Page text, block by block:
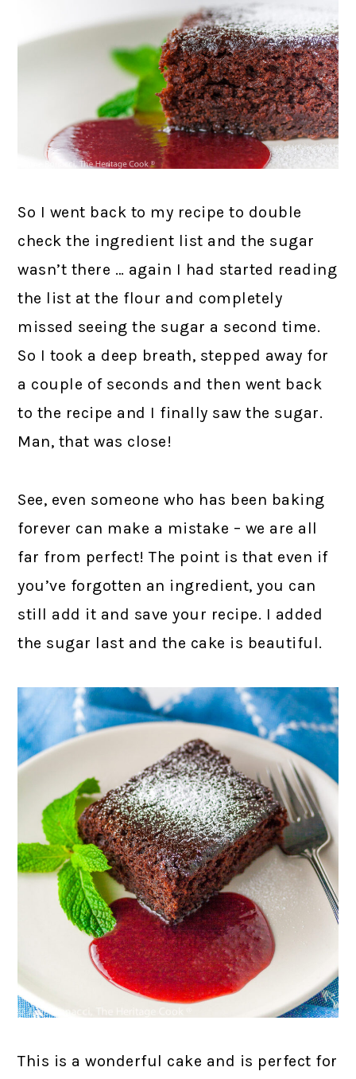
So I went back to my recipe to double
check the ingredient list and the sugar
wasn’t there … again I had started reading
the list at the flour and completely
missed seeing the sugar a second time.
So I took a deep breath, stepped away for
a couple of seconds and then went back
to the recipe and I finally saw the sugar.
Man, that was close!
See, even someone who has been baking
forever can make a mistake – we are all
far from perfect! The point is that even if
you’ve forgotten an ingredient, you can
still add it and save your recipe. I added
the sugar last and the cake is beautiful.
This is a wonderful cake and is perfect for